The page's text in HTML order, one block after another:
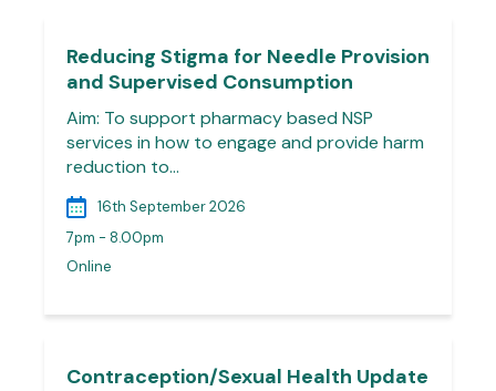
Reducing Stigma for Needle Provision
and Supervised Consumption
Aim: To support pharmacy based NSP
services in how to engage and provide harm
reduction to…
16th September 2026
7pm - 8.00pm
Online
Contraception/Sexual Health Update